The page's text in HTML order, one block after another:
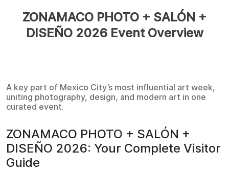
ZONAMACO PHOTO + SALÓN +
DISEÑO 2026 Event Overview
A key part of Mexico City’s most influential art week,
uniting photography, design, and modern art in one
curated event.
ZONAMACO PHOTO + SALÓN +
DISEÑO 2026: Your Complete Visitor
Guide